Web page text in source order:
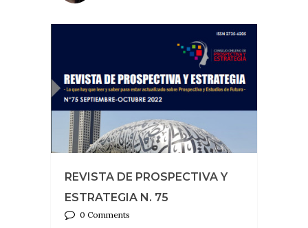
REVISTA DE PROSPECTIVA Y
ESTRATEGIA N. 75
0 Comments